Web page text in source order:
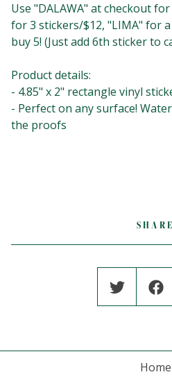
Use "DALAWA" at checkout
for 3 stickers/$12, "LIMA" for
buy 5!⁣⁣⁣⁣⁣ (Just add 6th sticker to
Product details:⁣⁣⁣⁣⁣
- 4.85" x 2" rectangle vinyl
- Perfect on any surface!
the proofs⁣⁣⁣⁣⁣
SHARE
Home